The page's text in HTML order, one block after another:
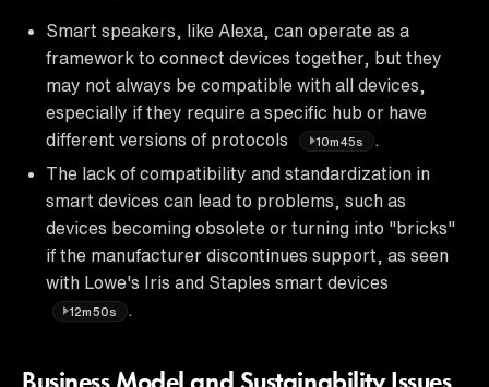
Smart speakers, like Alexa, can operate as a
framework to connect devices together, but they
may not always be compatible with all devices,
especially if they require a specific hub or have
different versions of protocols
10m45s
The lack of compatibility and standardization in
smart devices can lead to problems, such as
devices becoming obsolete or turning into "bricks"
if the manufacturer discontinues support, as seen
with Lowe's Iris and Staples smart devices
12m50s